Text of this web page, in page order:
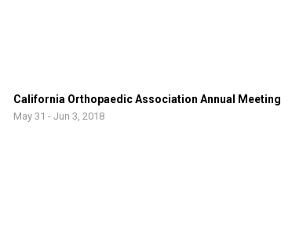
California Orthopaedic Association Annual Meeting
May 31 - Jun 3, 2018